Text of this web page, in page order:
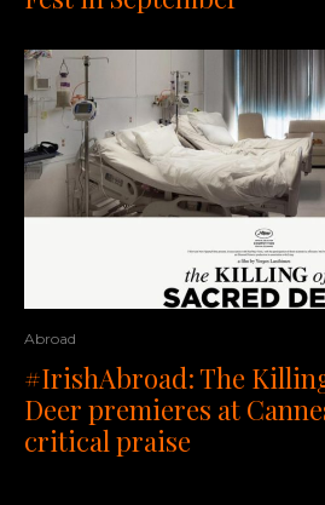
Abroad
#IrishAbroad: The
Deer premieres at
critical praise